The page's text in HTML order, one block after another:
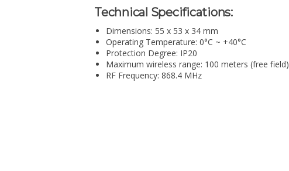
Technical Specifications:
Dimensions: 55 x 53 x 34 mm
Operating Temperature: 0°C ~ +40°C
Protection Degree: IP20
Maximum wireless range: 100 meters (free field)
RF Frequency: 868.4 MHz